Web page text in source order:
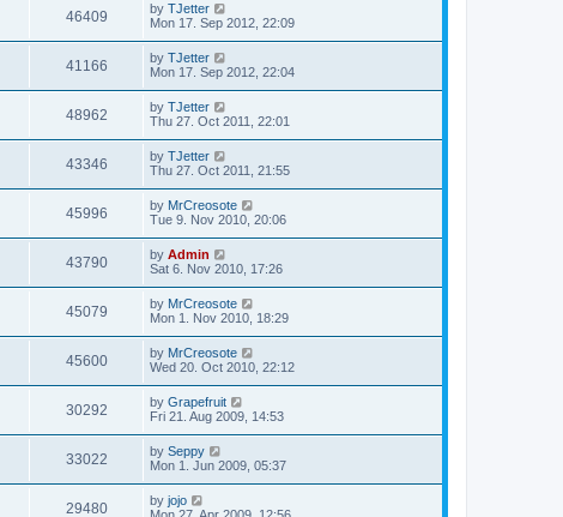
46409 by TJetter
Mon 17. Sep 2012, 22:09
41166 by TJetter
Mon 17. Sep 2012, 22:04
48962 by TJetter
Thu 27. Oct 2011, 22:01
43346 by TJetter
Thu 27. Oct 2011, 21:55
45996 by MrCreosote
Tue 9. Nov 2010, 20:06
43790 by Admin
Sat 6. Nov 2010, 17:26
45079 by MrCreosote
Mon 1. Nov 2010, 18:29
45600 by MrCreosote
Wed 20. Oct 2010, 22:12
30292 by Grapefruit
Fri 21. Aug 2009, 14:53
33022 by Seppy
Mon 1. Jun 2009, 05:37
29480 by jojo